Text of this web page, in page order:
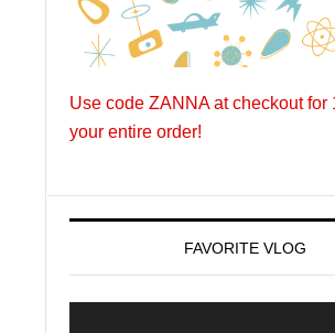
Use code ZANNA at checkout for
your entire order!
FAVORITE VLOG